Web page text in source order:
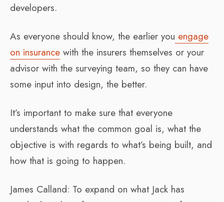
developers.
As everyone should know, the earlier you engage
on insurance with the insurers themselves or your
advisor with the surveying team, so they can have
some input into design, the better.
It’s important to make sure that everyone
understands what the common goal is, what the
objective is with regards to what’s being built, and
how that is going to happen.
James Calland: To expand on what Jack has